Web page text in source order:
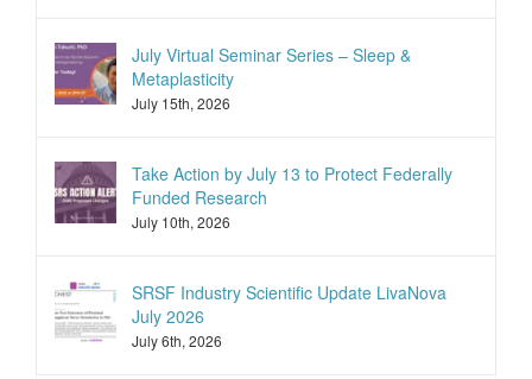
July Virtual Seminar Series – Sleep &
Metaplasticity
July 15th, 2026
Take Action by July 13 to Protect Federally
Funded Research
July 10th, 2026
SRSF Industry Scientific Update LivaNova
July 2026
July 6th, 2026